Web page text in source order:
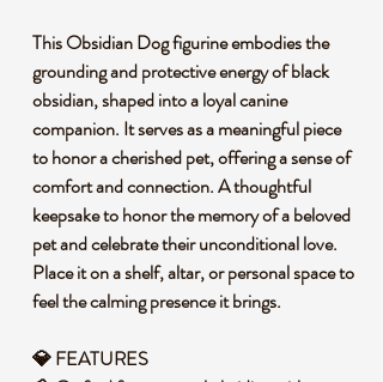
This Obsidian Dog figurine embodies the
grounding and protective energy of black
obsidian, shaped into a loyal canine
companion. It serves as a meaningful piece
to honor a cherished pet, offering a sense of
comfort and connection. A thoughtful
keepsake to honor the memory of a beloved
pet and celebrate their unconditional love.
Place it on a shelf, altar, or personal space to
feel the calming presence it brings.
💎 FEATURES